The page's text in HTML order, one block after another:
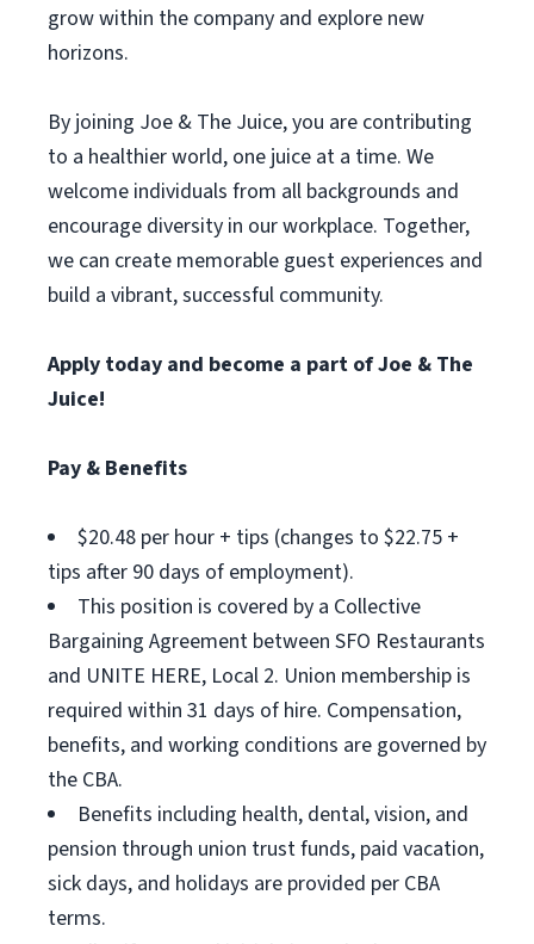
grow within the company and explore new
horizons.
By joining Joe & The Juice, you are contributing
to a healthier world, one juice at a time. We
welcome individuals from all backgrounds and
encourage diversity in our workplace. Together,
we can create memorable guest experiences and
build a vibrant, successful community.
Apply today and become a part of Joe & The
Juice!
Pay & Benefits
$20.48 per hour + tips (changes to $22.75 +
tips after 90 days of employment).
This position is covered by a Collective
Bargaining Agreement between SFO Restaurants
and UNITE HERE, Local 2. Union membership is
required within 31 days of hire. Compensation,
benefits, and working conditions are governed by
the CBA.
Benefits including health, dental, vision, and
pension through union trust funds, paid vacation,
sick days, and holidays are provided per CBA
terms.